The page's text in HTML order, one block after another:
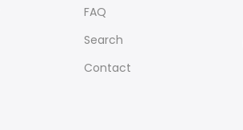
FAQ
Search
Contact